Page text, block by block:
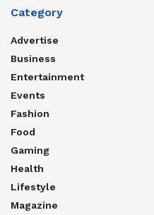
Category
Advertise
Business
Entertainment
Events
Fashion
Food
Gaming
Health
Lifestyle
Magazine